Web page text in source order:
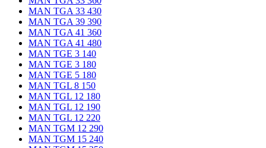
MAN TGA 33 430
MAN TGA 39 390
MAN TGA 41 360
MAN TGA 41 480
MAN TGE 3 140
MAN TGE 3 180
MAN TGE 5 180
MAN TGL 8 150
MAN TGL 12 180
MAN TGL 12 190
MAN TGL 12 220
MAN TGM 12 290
MAN TGM 15 240